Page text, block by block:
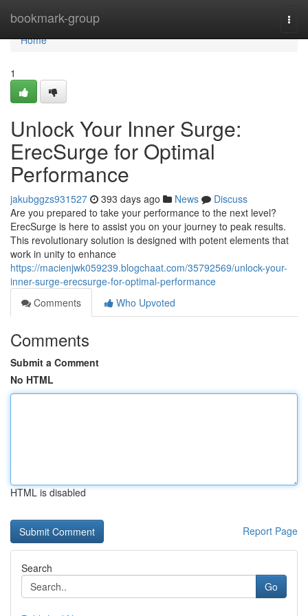
bookmark-group
Home
Home
1
Unlock Your Inner Surge:
ErecSurge for Optimal
Performance
jakubggzs931527 393 days ago News
Discuss
Are you prepared to take your performance to the next level?
ErecSurge is here to assist you on your journey to peak results.
This revolutionary solution is designed with potent elements that
work in unity to enhance
https://macienjwk059239.blogchaat.com/35792569/unlock-your-
inner-surge-erecsurge-for-optimal-performance
Comments
Who Upvoted
Comments
Submit a Comment
No HTML
HTML is disabled
Report Page
Search
Go